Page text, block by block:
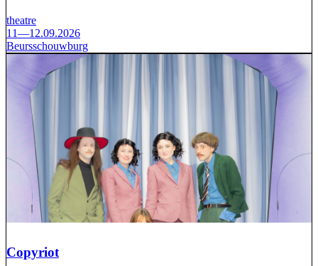
theatre
11—12.09.2026
Beursschouwburg
Copyriot